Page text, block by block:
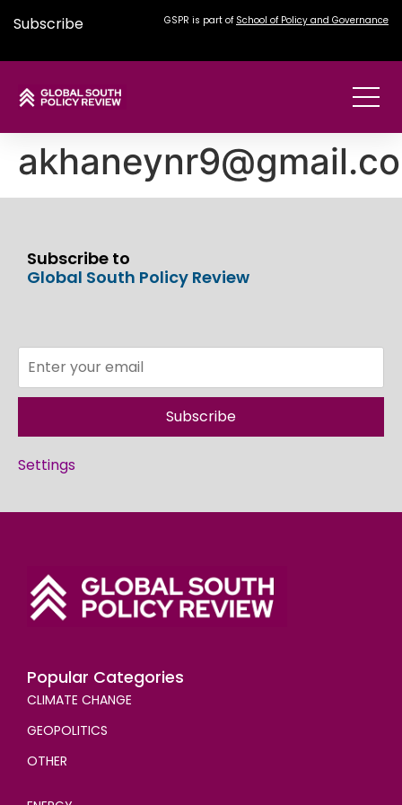
Subscribe GSPR is part of School of Policy and Governance
Subscribe to
Global South Policy Review
Subscribe
Settings
Popular Categories
CLIMATE CHANGE
GEOPOLITICS
OTHER